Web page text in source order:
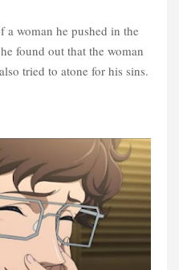
woman he pushed in the
found out that the woman
tried to atone for his sins.